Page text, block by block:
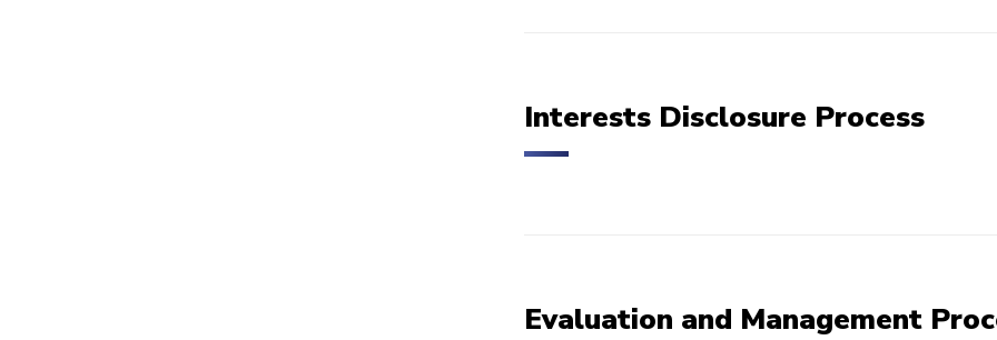
Interests Disclosure Process
Evaluation and Management